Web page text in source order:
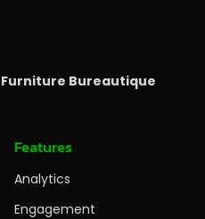
Furniture Bureautique
Features
Analytics
Engagement